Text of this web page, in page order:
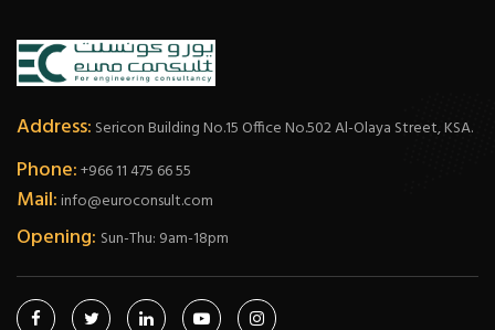
Address: Sericon Building No.15 Office No.502 Al-Olaya Street, KSA.
Phone:+966 11 475 66 55
Mail:info@euroconsult.com
Opening: Sun-Thu: 9am-18pm